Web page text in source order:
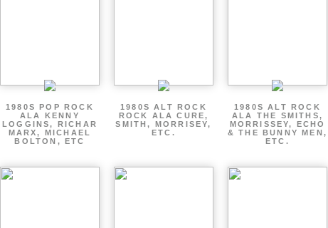
1980S POP ROCK
ALA KENNY
LOGGINS, RICHAR
MARX, MICHAEL
BOLTON, ETC
1980S ALT ROCK
ROCK ALA CURE,
SMITH, MORRISEY,
ETC.
1980S ALT ROCK
ALA THE SMITHS,
MORRISSEY, ECHO
& THE BUNNY MEN,
ETC.